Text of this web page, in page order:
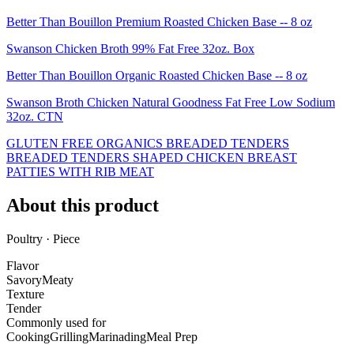
Better Than Bouillon Premium Roasted Chicken Base -- 8 oz
Swanson Chicken Broth 99% Fat Free 32oz. Box
Better Than Bouillon Organic Roasted Chicken Base -- 8 oz
Swanson Broth Chicken Natural Goodness Fat Free Low Sodium
32oz. CTN
GLUTEN FREE ORGANICS BREADED TENDERS
BREADED TENDERS SHAPED CHICKEN BREAST
PATTIES WITH RIB MEAT
About this product
Poultry · Piece
Flavor
SavoryMeaty
Texture
Tender
Commonly used for
CookingGrillingMarinadingMeal Prep